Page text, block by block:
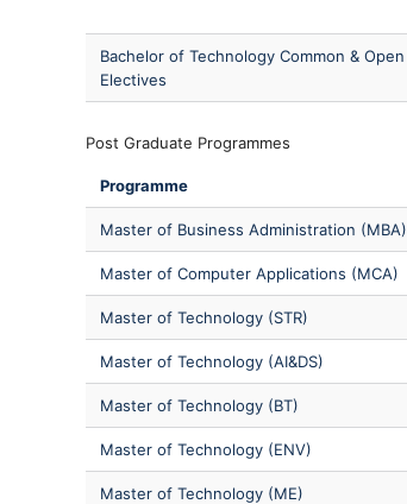
Bachelor of Technology Common & Open
Electives
Post Graduate Programmes
Programme
Master of Business Administration (MBA)
Master of Computer Applications (MCA)
Master of Technology (STR)
Master of Technology (AI&DS)
Master of Technology (BT)
Master of Technology (ENV)
Master of Technology (ME)